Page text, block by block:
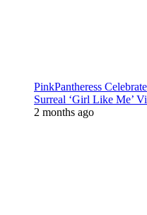
PinkPantheress
Surreal ‘Girl Like Me’
2 months ago